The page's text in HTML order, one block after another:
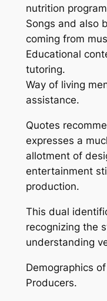
nutrition
Songs and also
coming from
Educational
tutoring.
Way of living
assistance.
Quotes
expresses a
allotment of
entertainment
production.
This dual
recognizing the
understanding
Demographics
Producers.